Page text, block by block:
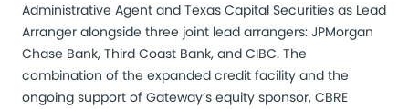
Administrative Agent and Texas Capital Securities as Lead
Arranger alongside three joint lead arrangers: JPMorgan
Chase Bank, Third Coast Bank, and CIBC. The
combination of the expanded credit facility and the
ongoing support of Gateway’s equity sponsor, CBRE